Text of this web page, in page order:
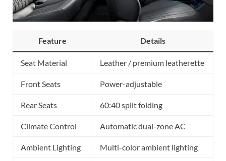
Feature Details
Seat Material Leather / premium leatherette
Front Seats Power-adjustable
Rear Seats 60:40 split folding
Climate Control Automatic dual-zone AC
Ambient Lighting Multi-color ambient lighting